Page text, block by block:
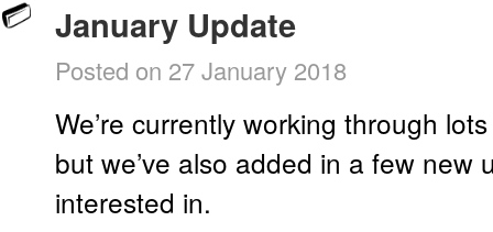
January Update
Posted on 27 January 2018
We’re currently working through
but we’ve also added in a few new
interested in.